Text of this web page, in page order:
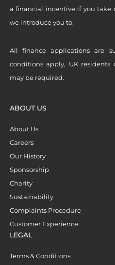
a financial incentive if you
we introduce you to.
All finance applications are
conditions apply, UK residents
may be required.
ABOUT US
About Us
Careers
Our History
Sponsorship
Charity
Sustainability
Complaints Procedure
Customer Experience
LEGAL
Terms & Conditions